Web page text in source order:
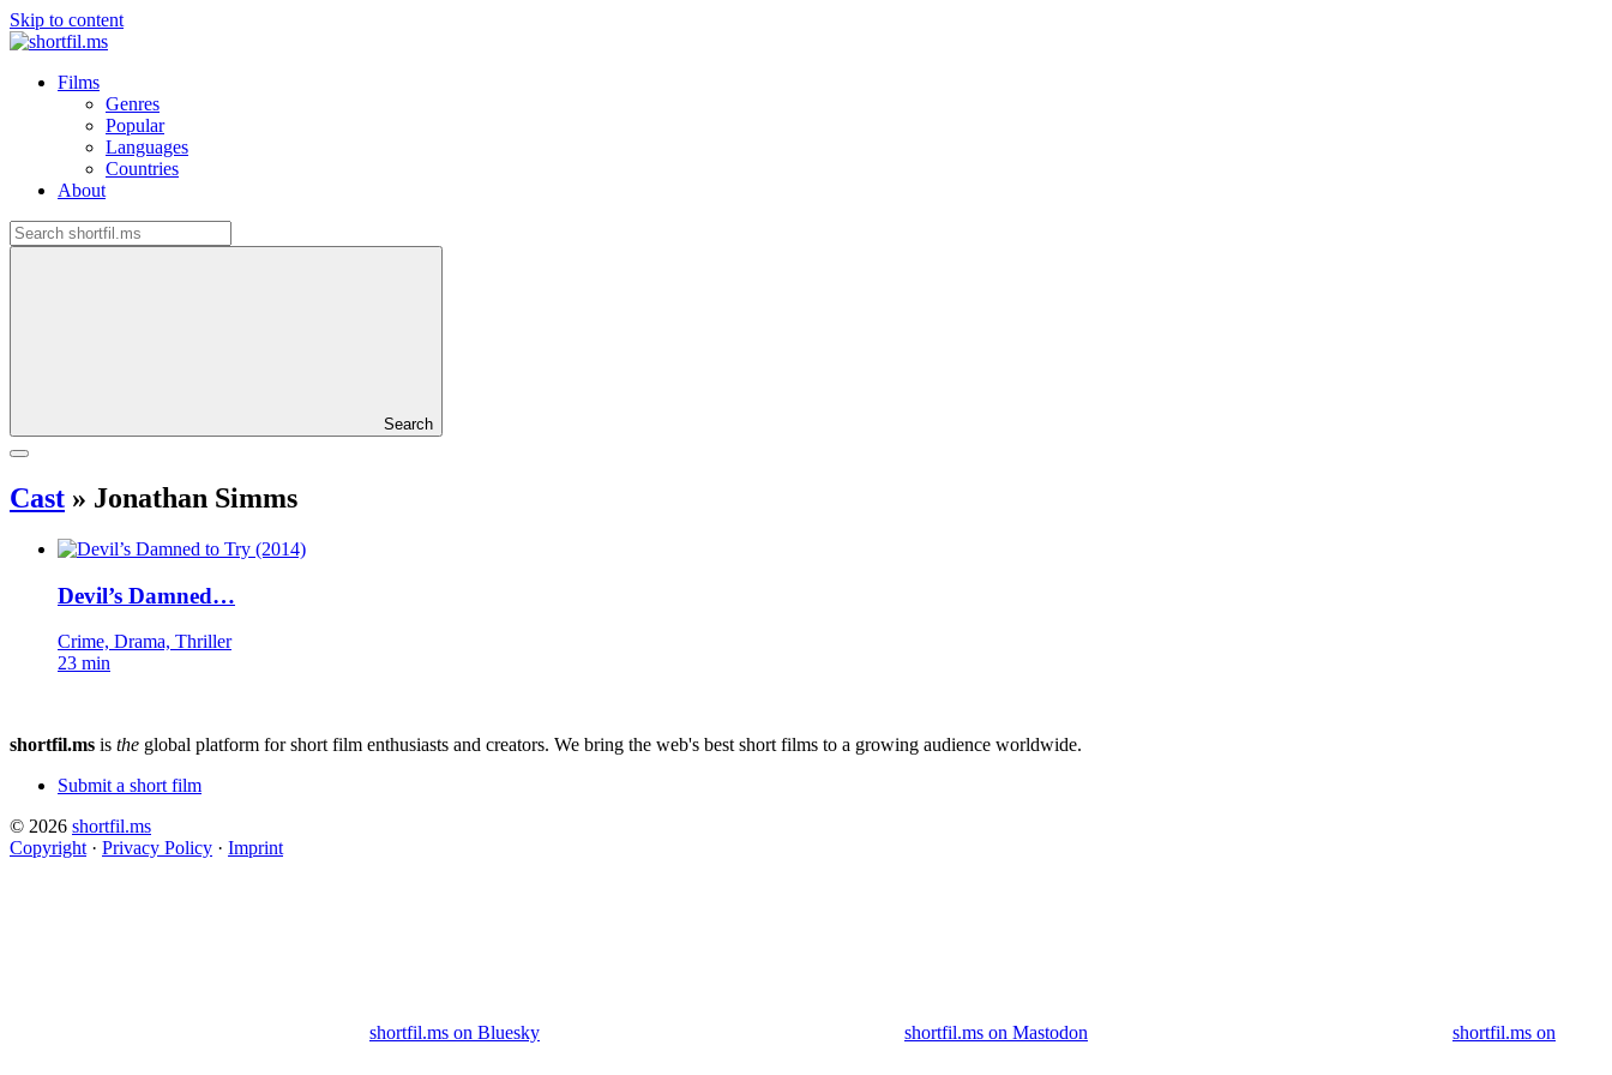
Skip to content
Films
Genres
Popular
Languages
Countries
About
Search
Cast » Jonathan Simms
Devil’s Damned…
Crime, Drama, Thriller
23 min
shortfil.ms is the global platform for short film enthusiasts and creators. We bring the web's best short films to a growing audience worldwide.
Submit a short film
© 2026 shortfil.ms
Copyright · Privacy Policy · Imprint
shortfil.ms on Bluesky shortfil.ms on Mastodon shortfil.ms on